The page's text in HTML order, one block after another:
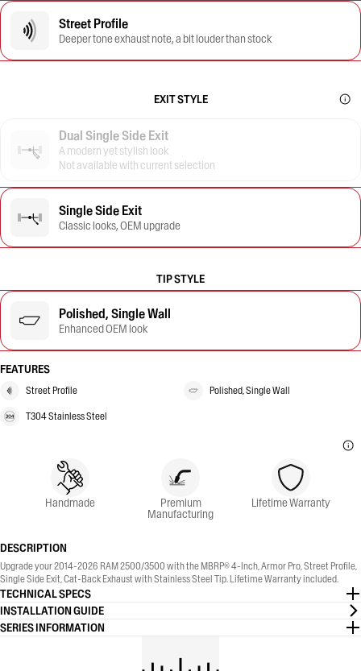
Street Profile
Deeper tone exhaust note, a bit louder than stock
EXIT STYLE
Dual Single Side Exit
A modern yet stylish look
Not available with current selection
Single Side Exit
Classic looks, OEM upgrade
TIP STYLE
Polished, Single Wall
Enhanced OEM look
FEATURES
Street Profile Polished, Single Wall
T304 Stainless Steel
Handmade Premium
Manufacturing
Lifetime Warranty
DESCRIPTION
Upgrade your 2014-2026 RAM 2500/3500 with the MBRP® 4-Inch, Armor Pro, Street Profile,
Single Side Exit, Cat-Back Exhaust with Stainless Steel Tip. Lifetime Warranty included.
TECHNICAL SPECS
INSTALLATION GUIDE
SERIES INFORMATION